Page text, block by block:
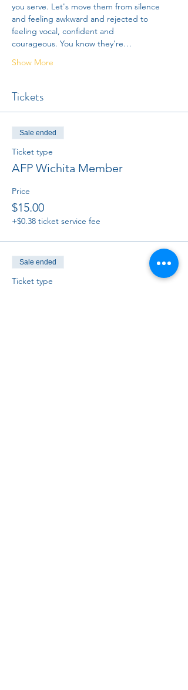
you serve. Let's move them from silence
and feeling awkward and rejected to
feeling vocal, confident and
courageous. You know they're…
Show More
Tickets
Sale ended
Ticket type
AFP Wichita Member
Price
$15.00
+$0.38 ticket service fee
Sale ended
Ticket type